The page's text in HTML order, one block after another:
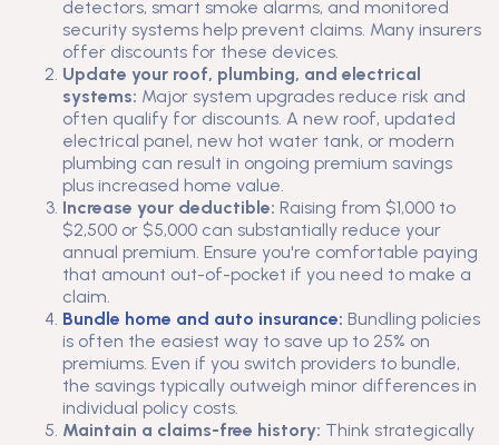
detectors, smart smoke alarms, and monitored
security systems help prevent claims. Many insurers
offer discounts for these devices.
Update your roof, plumbing, and electrical
systems: Major system upgrades reduce risk and
often qualify for discounts. A new roof, updated
electrical panel, new hot water tank, or modern
plumbing can result in ongoing premium savings
plus increased home value.
Increase your deductible: Raising from $1,000 to
$2,500 or $5,000 can substantially reduce your
annual premium. Ensure you're comfortable paying
that amount out-of-pocket if you need to make a
claim.
Bundle home and auto insurance: Bundling policies
is often the easiest way to save up to 25% on
premiums. Even if you switch providers to bundle,
the savings typically outweigh minor differences in
individual policy costs.
Maintain a claims-free history: Think strategically